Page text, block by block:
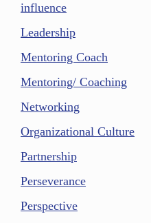
influence
Leadership
Mentoring Coach
Mentoring/ Coaching
Networking
Organizational Culture
Partnership
Perseverance
Perspective